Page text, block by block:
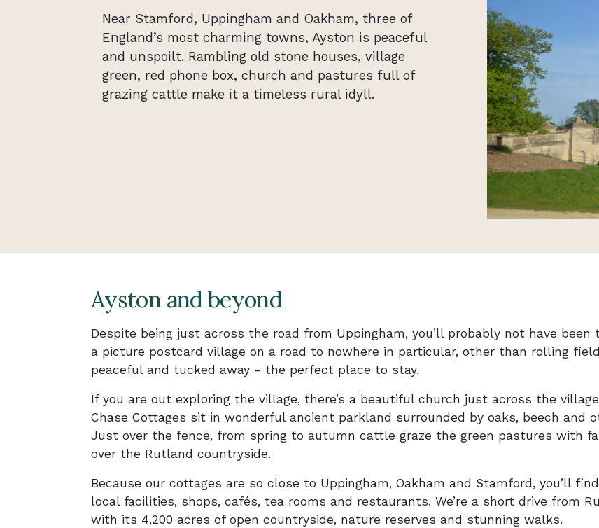
Near Stamford, Uppingham and Oakham, three of
England’s most charming towns, Ayston is peaceful
and unspoilt. Rambling old stone houses, village
green, red phone box, church and pastures full of
grazing cattle make it a timeless rural idyll.
Ayston and beyond
Despite being just across the road from Uppingham, you’ll probably not have been
a picture postcard village on a road to nowhere in particular, other than rolling
peaceful and tucked away - the perfect place to stay.
If you are out exploring the village, there’s a beautiful church just across the
Chase Cottages sit in wonderful ancient parkland surrounded by oaks, beech and
Just over the fence, from spring to autumn cattle graze the green pastures with
over the Rutland countryside.
Because our cottages are so close to Uppingham, Oakham and Stamford, you’ll
local facilities, shops, cafés, tea rooms and restaurants. We’re a short drive from
with its 4,200 acres of open countryside, nature reserves and stunning walks.